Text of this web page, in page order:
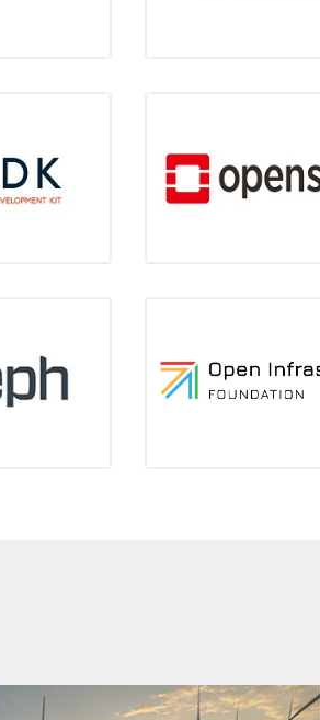
Gold member
Keeping high ranks in